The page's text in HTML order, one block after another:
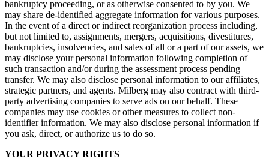
bankruptcy proceeding, or as otherwise consented to by you. We
may share de-identified aggregate information for various purposes.
In the event of a direct or indirect reorganization process including,
but not limited to, assignments, mergers, acquisitions, divestitures,
bankruptcies, insolvencies, and sales of all or a part of our assets, we
may disclose your personal information following completion of
such transaction and/or during the assessment process pending
transfer. We may also disclose personal information to our affiliates,
strategic partners, and agents. Milberg may also contract with third-
party advertising companies to serve ads on our behalf. These
companies may use cookies or other measures to collect non-
identifier information. We may also disclose personal information if
you ask, direct, or authorize us to do so.
YOUR PRIVACY RIGHTS